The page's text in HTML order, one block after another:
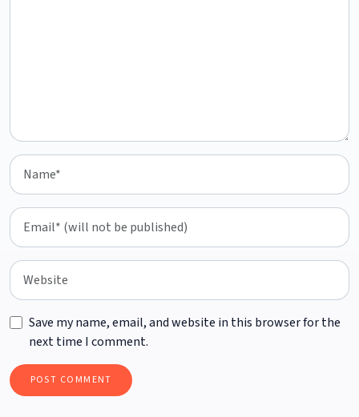
Save my name, email, and website in this browser for the
next time I comment.